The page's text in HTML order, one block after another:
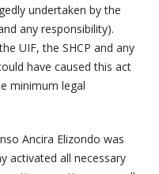
undertaken by the
any responsibility).
UIF, the SHCP and any
have caused this act
minimum legal
Ancira Elizondo was
activated all necessary